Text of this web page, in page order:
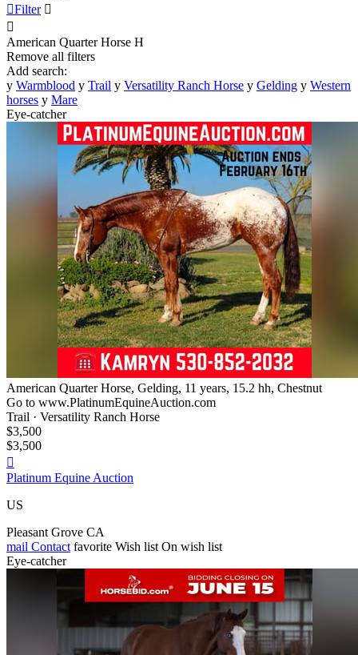
Filter 

American Quarter Horse H
Remove all filters
Add search:
y Warmblood y Trail y Versatility Ranch Horse y Gelding y Western
horses y Mare
Eye-catcher
American Quarter Horse, Gelding, 11 years, 15.2 hh, Chestnut
Go to www.PlatinumEquineAuction.com
Trail · Versatility Ranch Horse
$3,500
$3,500

Platinum Equine Auction
US
Pleasant Grove CA
mail Contact favorite Wish list On wish list
Eye-catcher